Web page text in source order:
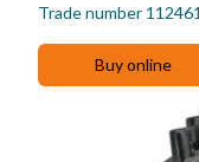
Trade number 112461
Buy online